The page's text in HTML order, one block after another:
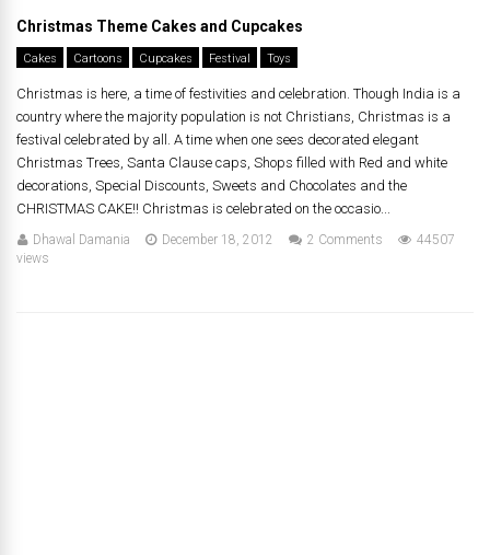
Christmas Theme Cakes and Cupcakes
Cakes Cartoons Cupcakes Festival Toys
Christmas is here, a time of festivities and celebration. Though India is a
country where the majority population is not Christians, Christmas is a
festival celebrated by all. A time when one sees decorated elegant
Christmas Trees, Santa Clause caps, Shops filled with Red and white
decorations, Special Discounts, Sweets and Chocolates and the
CHRISTMAS CAKE!! Christmas is celebrated on the occasio...
Dhawal Damania December 18, 2012 2 Comments
44507
views